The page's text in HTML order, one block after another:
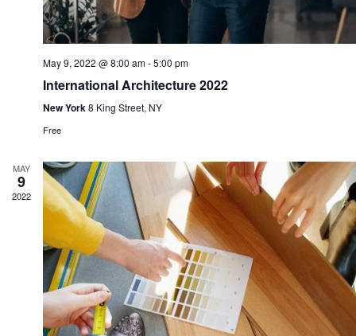
May 9, 2022 @ 8:00 am-5:00 pm
International Architecture 2022
New York8 King Street, NY
Free
MAY
9
2022